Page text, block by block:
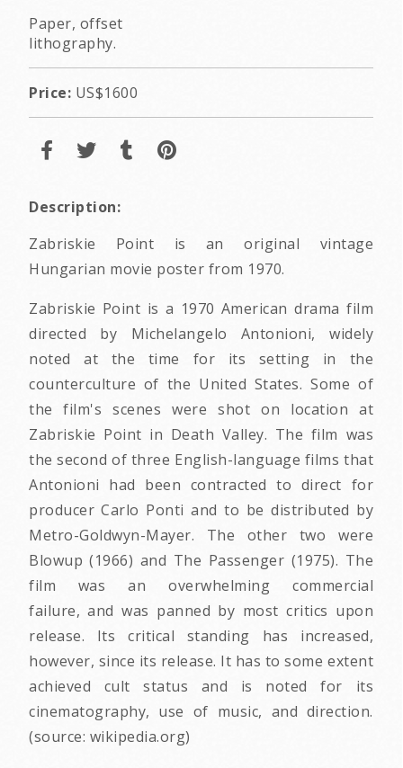
Paper, offset
lithography.
Price: US$1600
Description:
Zabriskie Point is an original vintage
Hungarian movie poster from 1970.
Zabriskie Point is a 1970 American drama film
directed by Michelangelo Antonioni, widely
noted at the time for its setting in the
counterculture of the United States. Some of
the film's scenes were shot on location at
Zabriskie Point in Death Valley. The film was
the second of three English-language films that
Antonioni had been contracted to direct for
producer Carlo Ponti and to be distributed by
Metro-Goldwyn-Mayer. The other two were
Blowup (1966) and The Passenger (1975). The
film was an overwhelming commercial
failure, and was panned by most critics upon
release. Its critical standing has increased,
however, since its release. It has to some extent
achieved cult status and is noted for its
cinematography, use of music, and direction.
(source: wikipedia.org)